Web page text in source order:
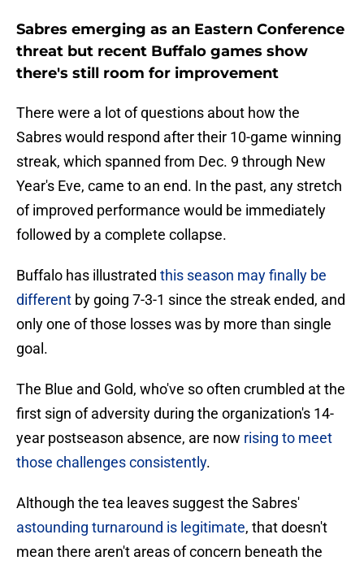
Sabres emerging as an Eastern Conference
threat but recent Buffalo games show
there's still room for improvement
There were a lot of questions about how the
Sabres would respond after their 10-game winning
streak, which spanned from Dec. 9 through New
Year's Eve, came to an end. In the past, any stretch
of improved performance would be immediately
followed by a complete collapse.
Buffalo has illustrated this season may finally be
different by going 7-3-1 since the streak ended, and
only one of those losses was by more than single
goal.
The Blue and Gold, who've so often crumbled at the
first sign of adversity during the organization's 14-
year postseason absence, are now rising to meet
those challenges consistently.
Although the tea leaves suggest the Sabres'
astounding turnaround is legitimate, that doesn't
mean there aren't areas of concern beneath the